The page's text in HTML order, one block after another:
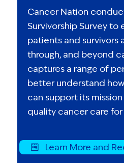
Cancer Nation
Survivorship Survey to
patients and survivors
through, and beyond
captures a range of
better understand
can support its
quality cancer care for
Learn More and